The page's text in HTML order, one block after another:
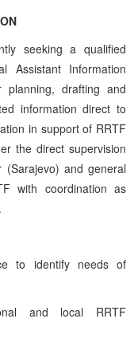
seeking a qualified
Assistant Information
drafting and
information direct to
in support of RRTF
the direct supervision
and general
with coordination as
to identify needs of
and local RRTF